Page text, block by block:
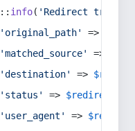
:: info( 'Redirect
'original_path'
=>
'matched_source'
=>
'destination'
=>
'status'
=> $redirect
'user_agent'
=> $request